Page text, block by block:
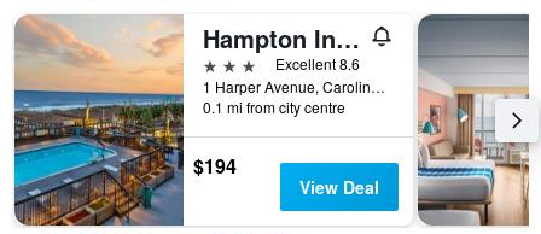
Hampton Inn & Suites Carolina Beach Oceanfront
3 stars
Excellent 8.6
1 Harper Avenue, Carolina Beach, NC, United States
0.1 mi from city centre
$194
View Deal